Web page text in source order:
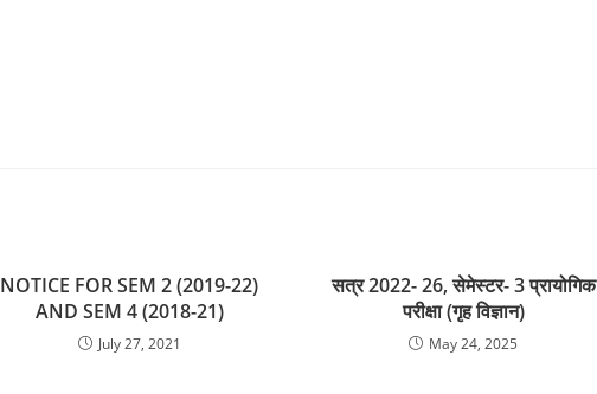
NOTICE FOR SEM 2 (2019-22)
AND SEM 4 (2018-21)
July 27, 2021
सत्र 2022- 26, सेमेस्टर- 3 प्रायोगिक
परीक्षा (गृह विज्ञान)
May 24, 2025